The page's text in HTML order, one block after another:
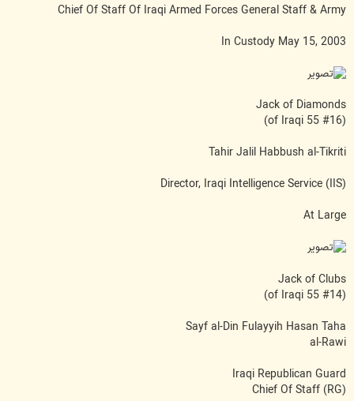
Chief Of Staff Of Iraqi Armed Forces General Staff & Army
In Custody May 15, 2003
Jack of Diamonds
(#16 of Iraqi 55)
Tahir Jalil Habbush al-Tikriti
Director, Iraqi Intelligence Service (IIS)
At Large
Jack of Clubs
(#14 of Iraqi 55)
Sayf al-Din Fulayyih Hasan Taha
al-Rawi
Iraqi Republican Guard
(RG) Chief Of Staff